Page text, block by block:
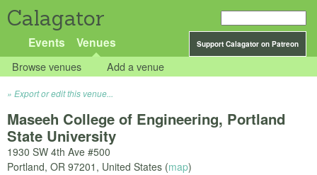
Calagator
Support Calagator on Patreon
Events Venues
Browse venues Add a venue
Export or edit this venue...
Maseeh College of Engineering, Portland
State University
1930 SW 4th Ave #500
Portland, OR 97201 , United States (map)